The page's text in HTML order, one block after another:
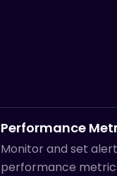
Performance
Monitor and set
performance